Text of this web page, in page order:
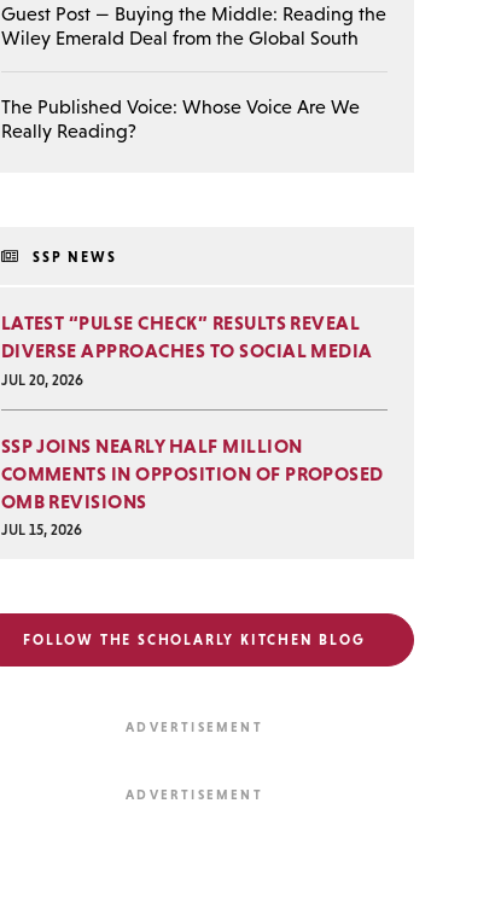
Guest Post — Buying the Middle: Reading the
Wiley Emerald Deal from the Global South
The Published Voice: Whose Voice Are We
Really Reading?
SSP NEWS
LATEST “PULSE CHECK” RESULTS REVEAL
DIVERSE APPROACHES TO SOCIAL MEDIA
JUL 20, 2026
SSP JOINS NEARLY HALF MILLION
COMMENTS IN OPPOSITION OF PROPOSED
OMB REVISIONS
JUL 15, 2026
FOLLOW THE SCHOLARLY KITCHEN BLOG